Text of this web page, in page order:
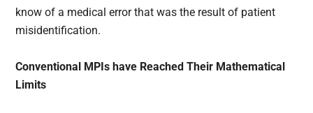
know of a medical error that was the result of patient
misidentification.
Conventional MPIs have Reached Their Mathematical
Limits